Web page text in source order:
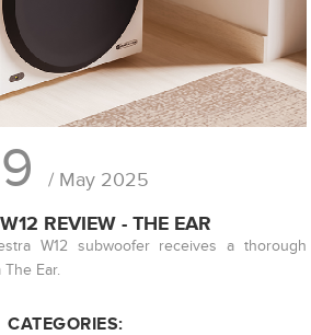
/ May 2025
REVIEW - THE EAR
W12 subwoofer receives a thorough
Ear.
CATEGORIES: